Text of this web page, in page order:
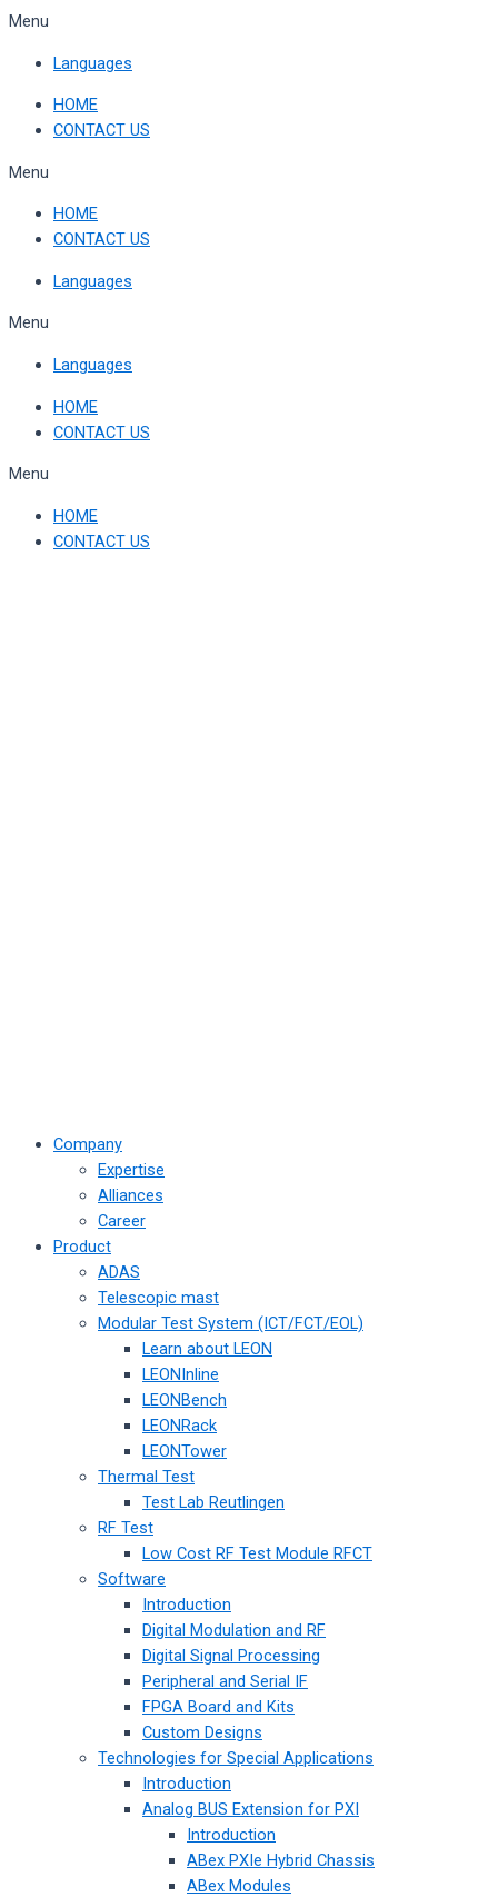
Skip
content
Menu
Languages
HOME
CONTACT US
Menu
HOME
CONTACT US
Languages
Menu
Languages
HOME
CONTACT US
Menu
HOME
CONTACT US
Company
Expertise
Alliances
Career
Product
ADAS
Telescopic mast
Modular Test System (ICT/FCT/EOL)
Learn about LEON
LEONInline
LEONBench
LEONRack
LEONTower
Thermal Test
Test Lab Reutlingen
RF Test
Low Cost RF Test Module RFCT
Software
Introduction
Digital Modulation and RF
Digital Signal Processing
Peripheral and Serial IF
FPGA Board and Kits
Custom Designs
Technologies for Special Applications
Introduction
Analog BUS Extension for PXI
Introduction
ABex PXIe Hybrid Chassis
ABex Modules